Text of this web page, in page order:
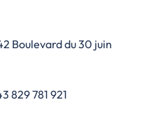
Boulevard du 30 juin
829 781 921